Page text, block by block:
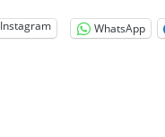
Instagram
WhatsApp